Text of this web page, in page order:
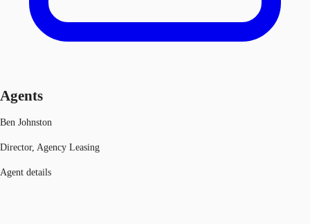
Agents
Ben Johnston
Director, Agency Leasing
Agent details